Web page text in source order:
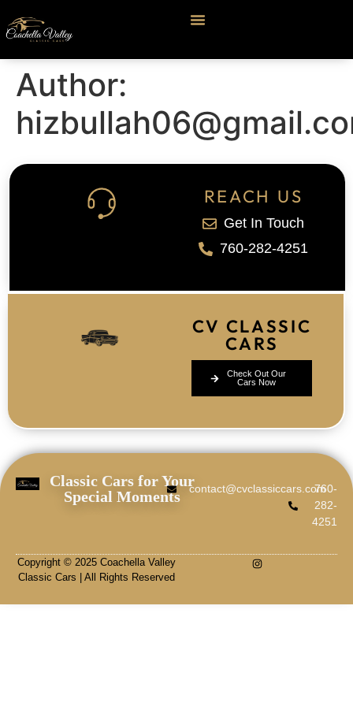
Author:
REACH US
Get In Touch
760-282-4251
CV CLASSIC
CARS
Check Out Our
Cars Now
Classic Cars for Your
Special Moments
760-
282-
4251
contact@cvclassiccars.com
Copyright © 2025 Coachella Valley
Classic Cars | All Rights Reserved